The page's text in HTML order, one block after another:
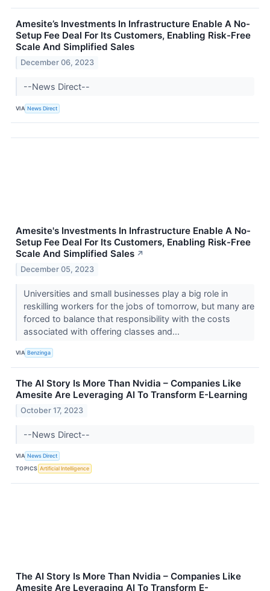
Amesite’s Investments In Infrastructure Enable A No-
Setup Fee Deal For Its Customers, Enabling Risk-Free
Scale And Simplified Sales
December 06, 2023
--News Direct--
VIA News Direct
Amesite's Investments In Infrastructure Enable A No-
Setup Fee Deal For Its Customers, Enabling Risk-Free
Scale And Simplified Sales ↗
December 05, 2023
Universities and small businesses play a big role in
reskilling workers for the jobs of tomorrow, but many are
forced to balance that responsibility with the costs
associated with offering classes and...
VIA Benzinga
The AI Story Is More Than Nvidia – Companies Like
Amesite Are Leveraging AI To Transform E-Learning
October 17, 2023
--News Direct--
VIA News Direct
TOPICS Artificial Intelligence
The AI Story Is More Than Nvidia – Companies Like
Amesite Are Leveraging AI To Transform E-